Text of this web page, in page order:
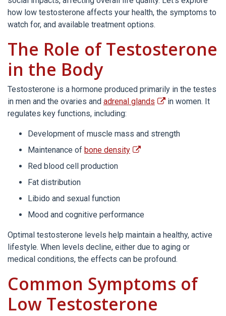
how low testosterone affects your health, the symptoms to
watch for, and available treatment options.
The Role of Testosterone
in the Body
Testosterone is a hormone produced primarily in the testes
in men and the ovaries and adrenal glands
in women. It
regulates key functions, including:
Development of muscle mass and strength
Maintenance of bone density
Red blood cell production
Fat distribution
Libido and sexual function
Mood and cognitive performance
Optimal testosterone levels help maintain a healthy, active
lifestyle. When levels decline, either due to aging or
medical conditions, the effects can be profound.
Common Symptoms of
Low Testosterone